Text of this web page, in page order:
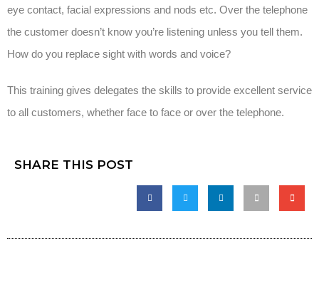
eye contact, facial expressions and nods etc. Over the telephone
the customer doesn’t know you’re listening unless you tell them.
How do you replace sight with words and voice?
This training gives delegates the skills to provide excellent service
to all customers, whether face to face or over the telephone.
SHARE THIS POST